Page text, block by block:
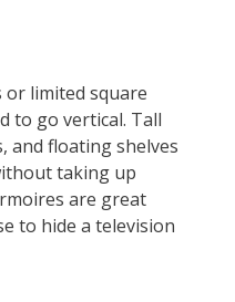
or limited square
to go vertical. Tall
and floating shelves
taking up
are great
to hide a television